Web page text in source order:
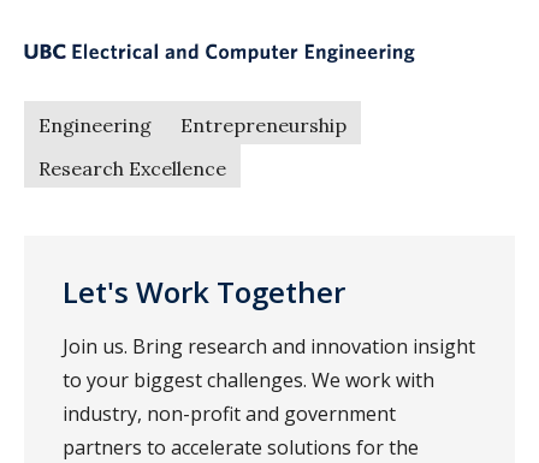
Engineering
Entrepreneurship
Research Excellence
Let's Work Together
Join us. Bring research and innovation insight
to your biggest challenges. We work with
industry, non-profit and government
partners to accelerate solutions for the